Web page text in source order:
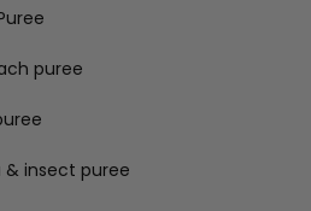
puree
insect puree